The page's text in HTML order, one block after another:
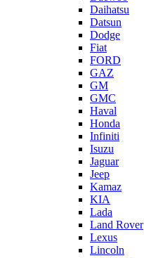
Daihatsu
Datsun
Dodge
Fiat
FORD
GAZ
GM
GMC
Haval
Honda
Infiniti
Isuzu
Jaguar
Jeep
Kamaz
KIA
Lada
Land Rover
Lexus
Lincoln